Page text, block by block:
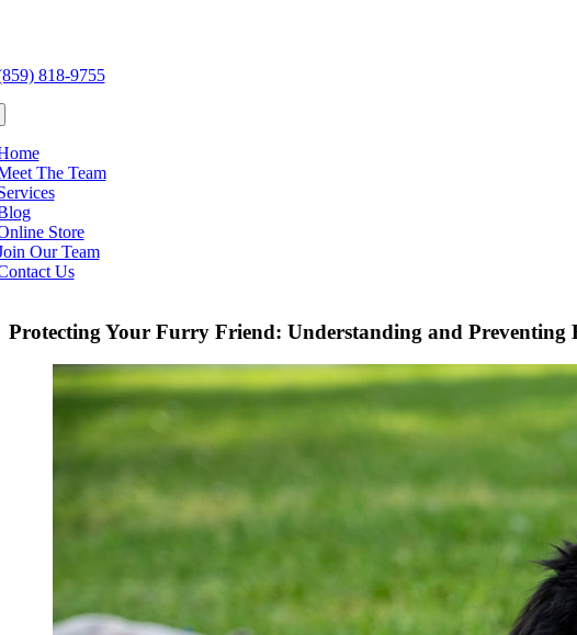
818-9755
The Team
Store
Our Team
Us
Protecting Your Furry Friend: Understanding and Preventing